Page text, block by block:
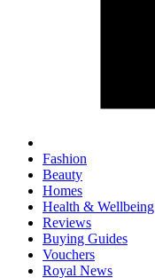
Fashion
Beauty
Homes
Health & Wellbeing
Reviews
Buying Guides
Vouchers
Royal News